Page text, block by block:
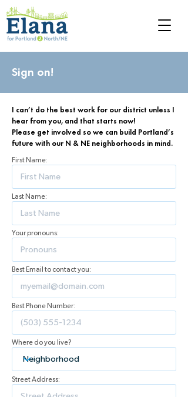
Sign on!
I can’t do the best work for our district unless I
hear from you, and that starts now!
Please get involved so we can build Portland’s
future with our N & NE neighborhoods in mind.
First Name:
Last Name:
Your pronouns:
Best Email to contact you:
Best Phone Number:
Where do you live?
Street Address: